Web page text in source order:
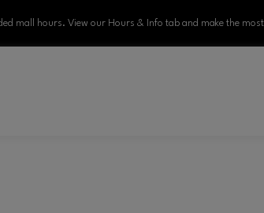
mall hours. View our Hours & Info tab and make the